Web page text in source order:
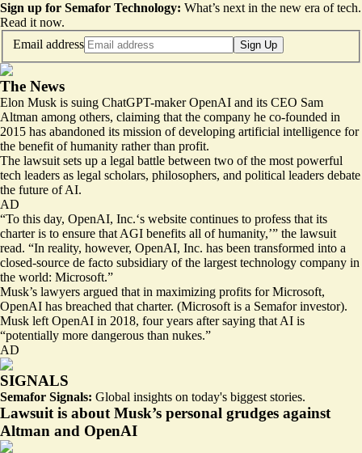
Sign up for Semafor Technology: What’s next in the new era of tech.
Read it now.
Email address
Sign Up
The News
Elon Musk is suing ChatGPT-maker OpenAI and its CEO Sam
Altman among others, claiming that the company he co-founded in
2015 has abandoned its mission of developing artificial intelligence for
the benefit of humanity rather than profit.
The lawsuit sets up a legal battle between two of the most powerful
tech leaders as legal scholars, philosophers, and political leaders debate
the future of AI.
AD
“To this day, OpenAI, Inc.‘s website continues to profess that its
charter is to ensure that AGI benefits all of humanity,’” the lawsuit
read. “In reality, however, OpenAI, Inc. has been transformed into a
closed-source de facto subsidiary of the largest technology company in
the world: Microsoft.”
Musk’s lawyers argued that in maximizing profits for Microsoft,
OpenAI has breached that charter. (Microsoft is a Semafor investor).
Musk left OpenAI in 2018, four years after saying that AI is
“potentially more dangerous than nukes.”
AD
SIGNALS
Semafor Signals: Global insights on today's biggest stories.
Lawsuit is about Musk’s personal grudges against
Altman and OpenAI